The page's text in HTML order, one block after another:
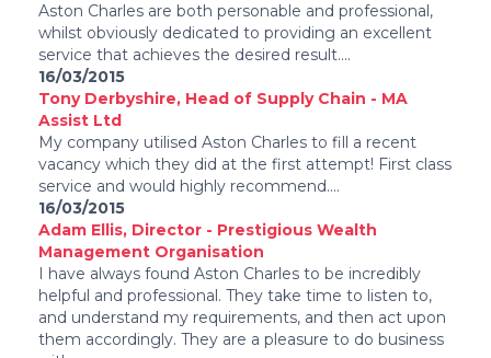
Aston Charles are both personable and professional,
whilst obviously dedicated to providing an excellent
service that achieves the desired result....
16/03/2015
Tony Derbyshire, Head of Supply Chain - MA
Assist Ltd
My company utilised Aston Charles to fill a recent
vacancy which they did at the first attempt! First class
service and would highly recommend....
16/03/2015
Adam Ellis, Director - Prestigious Wealth
Management Organisation
I have always found Aston Charles to be incredibly
helpful and professional. They take time to listen to,
and understand my requirements, and then act upon
them accordingly. They are a pleasure to do business